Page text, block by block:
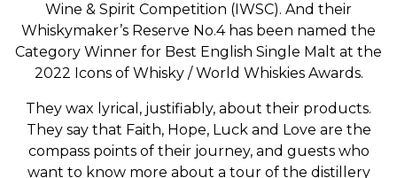
Wine & Spirit Competition (IWSC). And their
Whiskymaker’s Reserve No.4 has been named the
Category Winner for Best English Single Malt at the
2022 Icons of Whisky / World Whiskies Awards.
They wax lyrical, justifiably, about their products.
They say that Faith, Hope, Luck and Love are the
compass points of their journey, and guests who
want to know more about a tour of the distillery